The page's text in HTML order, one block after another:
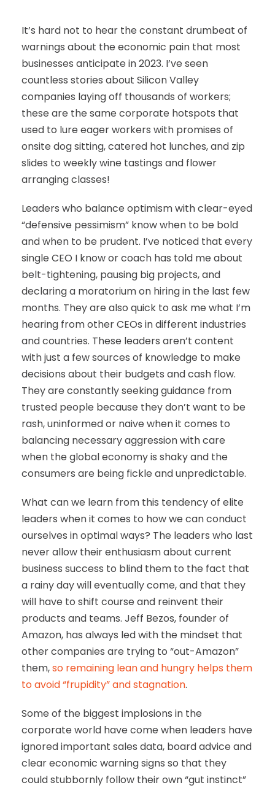
It’s hard not to hear the constant drumbeat of
warnings about the economic pain that most
businesses anticipate in 2023. I’ve seen
countless stories about Silicon Valley
companies laying off thousands of workers;
these are the same corporate hotspots that
used to lure eager workers with promises of
onsite dog sitting, catered hot lunches, and zip
slides to weekly wine tastings and flower
arranging classes!
Leaders who balance optimism with clear-eyed
“defensive pessimism” know when to be bold
and when to be prudent. I’ve noticed that every
single CEO I know or coach has told me about
belt-tightening, pausing big projects, and
declaring a moratorium on hiring in the last few
months. They are also quick to ask me what I’m
hearing from other CEOs in different industries
and countries. These leaders aren’t content
with just a few sources of knowledge to make
decisions about their budgets and cash flow.
They are constantly seeking guidance from
trusted people because they don’t want to be
rash, uninformed or naive when it comes to
balancing necessary aggression with care
when the global economy is shaky and the
consumers are being fickle and unpredictable.
What can we learn from this tendency of elite
leaders when it comes to how we can conduct
ourselves in optimal ways? The leaders who last
never allow their enthusiasm about current
business success to blind them to the fact that
a rainy day will eventually come, and that they
will have to shift course and reinvent their
products and teams. Jeff Bezos, founder of
Amazon, has always led with the mindset that
other companies are trying to “out-Amazon”
them,so remaining lean and hungry helps them
to avoid “frupidity” and stagnation.
Some of the biggest implosions in the
corporate world have come when leaders have
ignored important sales data, board advice and
clear economic warning signs so that they
could stubbornly follow their own “gut instinct”